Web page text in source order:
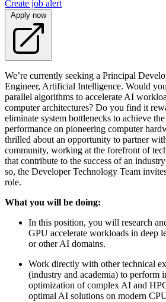
Create job alert
Apply now
We’re currently seeking a Principal
Engineer, Artificial Intelligence. Would
parallel algorithms to accelerate AI
computer architectures? Do you find it
eliminate system bottlenecks to achieve
performance on pioneering computer
thrilled about an opportunity to partner
community, working at the forefront of
that contribute to the success of an
so, the Developer Technology Team
role.
What you will be doing:
In this position, you will research
GPU accelerate workloads in deep
or other AI domains.
Work directly with other technical
(industry and academia) to perform
optimization of complex AI and
optimal AI solutions on modern